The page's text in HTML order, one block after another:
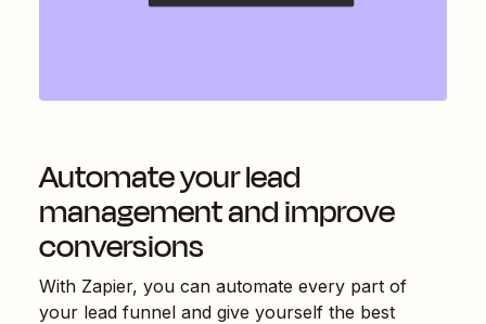
Automate your lead
management and improve
conversions
With Zapier, you can automate every part of
your lead funnel and give yourself the best